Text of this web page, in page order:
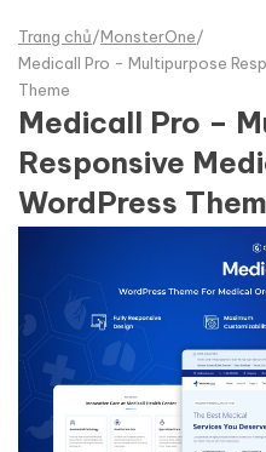
Trang chủ/MonsterOne/
Medicall Pro - Multipurpose
Theme
Medicall Pro –
Responsive
WordPress